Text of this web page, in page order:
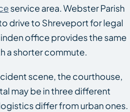
service area. Webster Parish
drive to Shreveport for legal
office provides the same
a shorter commute.
scene, the courthouse,
may be in three different
differ from urban ones.